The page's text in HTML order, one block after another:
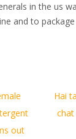
in the us
and to
out
Hai
chat